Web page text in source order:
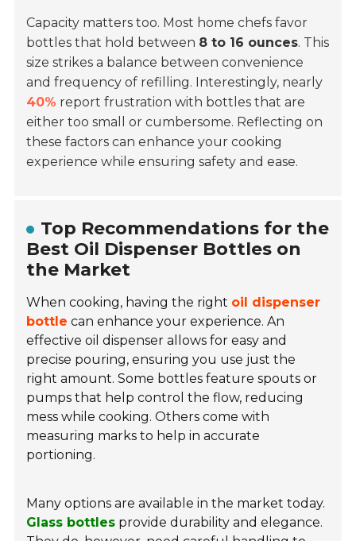
Capacity matters too. Most home chefs favor
bottles that hold between 8 to 16 ounces. This
size strikes a balance between convenience
and frequency of refilling. Interestingly, nearly
40% report frustration with bottles that are
either too small or cumbersome. Reflecting on
these factors can enhance your cooking
experience while ensuring safety and ease.
Top Recommendations for the
Best Oil Dispenser Bottles on
the Market
When cooking, having the right oil dispenser
bottle can enhance your experience. An
effective oil dispenser allows for easy and
precise pouring, ensuring you use just the
right amount. Some bottles feature spouts or
pumps that help control the flow, reducing
mess while cooking. Others come with
measuring marks to help in accurate
portioning.
Many options are available in the market today.
Glass bottles provide durability and elegance.